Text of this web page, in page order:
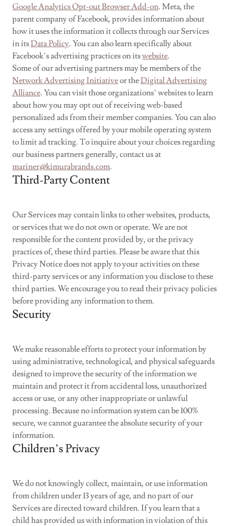
Google Analytics Opt-out Browser Add-on. Meta, the
parent company of Facebook, provides information about
how it uses the information it collects through our Services
in itsData Policy. You can also learn specifically about
Facebook’s advertising practices on itswebsite.
Some of our advertising partners may be members of the
Network Advertising Initiativeor theDigital Advertising
Alliance. You can visit those organizations’ websites to learn
about how you may opt out of receiving web-based
personalized ads from their member companies. You can also
access any settings offered by your mobile operating system
to limit ad tracking. To inquire about your choices regarding
our business partners generally, contact us at
mariner@kimurabrands.com.
Third-Party Content
Our Services may contain links to other websites, products,
or services that we do not own or operate. We are not
responsible for the content provided by, or the privacy
practices of, these third parties. Please be aware that this
Privacy Notice does not apply to your activities on these
third-party services or any information you disclose to these
third parties. We encourage you to read their privacy policies
before providing any information to them.
Security
We make reasonable efforts to protect your information by
using administrative, technological, and physical safeguards
designed to improve the security of the information we
maintain and protect it from accidental loss, unauthorized
access or use, or any other inappropriate or unlawful
processing. Because no information system can be 100%
secure, we cannot guarantee the absolute security of your
information.
Children’s Privacy
We do not knowingly collect, maintain, or use information
from children under 13 years of age, and no part of our
Services are directed toward children. If you learn that a
child has provided us with information in violation of this